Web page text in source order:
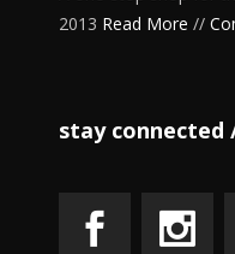
2013 Read More //
stay connected